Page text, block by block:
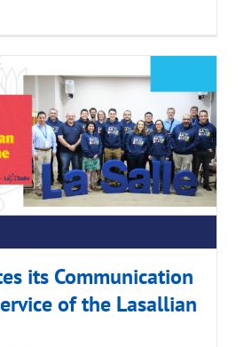
its Communication
of the Lasallian